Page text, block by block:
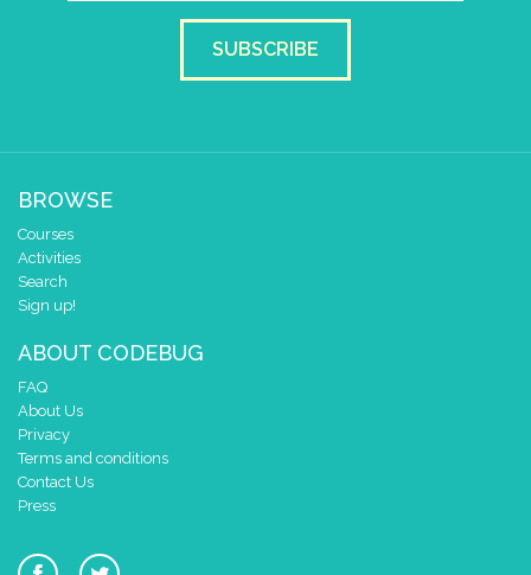
SUBSCRIBE
BROWSE
Courses
Activities
Search
Sign up!
ABOUT CODEBUG
FAQ
About Us
Privacy
Terms and conditions
Contact Us
Press